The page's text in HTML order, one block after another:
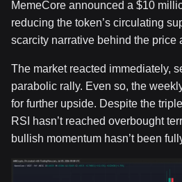
MemeCore announced a $10
reducing the token’s circulating
scarcity narrative behind the price
The market reacted immediately,
parabolic rally. Even so, the
for further upside. Despite the
RSI hasn’t reached overbought
bullish momentum hasn’t been